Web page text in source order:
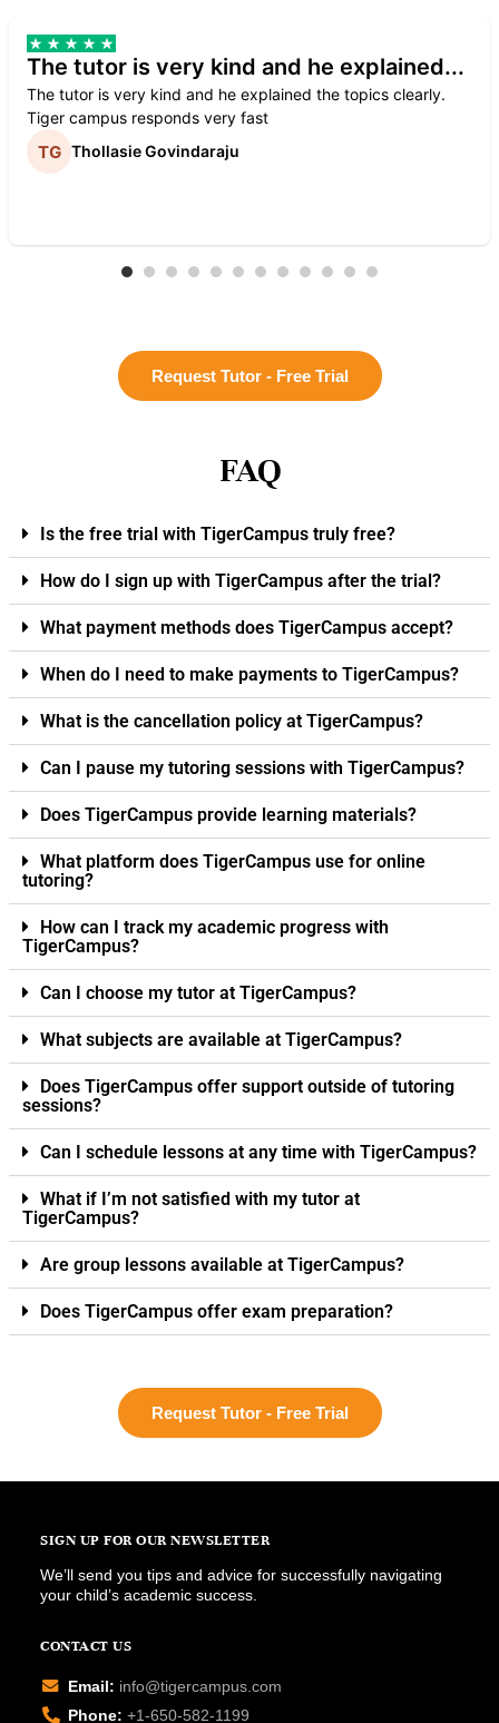
The tutor is very kind and he explained...
The tutor is very kind and he explained the topics clearly.
Tiger campus responds very fast
Thollasie Govindaraju
Request Tutor - Free Trial
FAQ
Is the free trial with TigerCampus truly free?
How do I sign up with TigerCampus after the trial?
What payment methods does TigerCampus accept?
When do I need to make payments to TigerCampus?
What is the cancellation policy at TigerCampus?
Can I pause my tutoring sessions with TigerCampus?
Does TigerCampus provide learning materials?
What platform does TigerCampus use for online
tutoring?
How can I track my academic progress with
TigerCampus?
Can I choose my tutor at TigerCampus?
What subjects are available at TigerCampus?
Does TigerCampus offer support outside of tutoring
sessions?
Can I schedule lessons at any time with TigerCampus?
What if I’m not satisfied with my tutor at
TigerCampus?
Are group lessons available at TigerCampus?
Does TigerCampus offer exam preparation?
Request Tutor - Free Trial
SIGN UP FOR OUR NEWSLETTER
We’ll send you tips and advice for successfully navigating
your child’s academic success.
CONTACT US
Email: info@tigercampus.com
Phone: +1-650-582-1199